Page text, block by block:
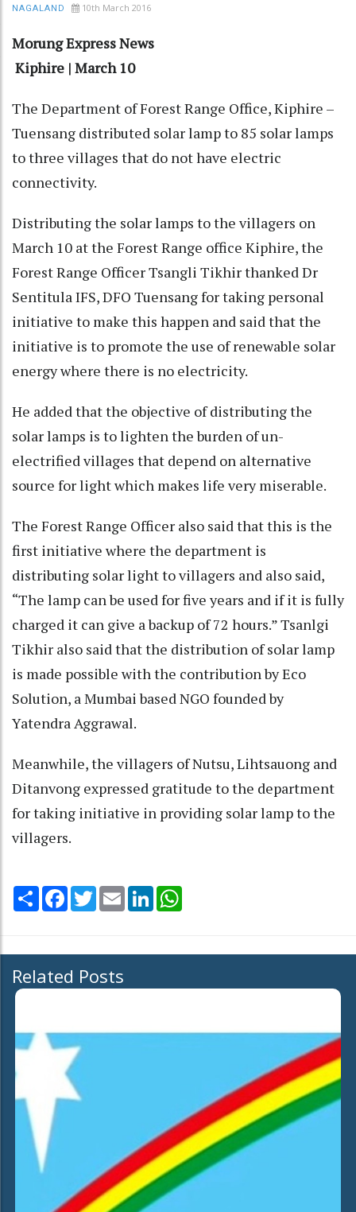
NAGALAND 10th March 2016
Morung Express News
Kiphire | March 10
The Department of Forest Range Office, Kiphire –
Tuensang distributed solar lamp to 85 solar lamps
to three villages that do not have electric
connectivity.
Distributing the solar lamps to the villagers on
March 10 at the Forest Range office Kiphire, the
Forest Range Officer Tsangli Tikhir thanked Dr
Sentitula IFS, DFO Tuensang for taking personal
initiative to make this happen and said that the
initiative is to promote the use of renewable solar
energy where there is no electricity.
He added that the objective of distributing the
solar lamps is to lighten the burden of un-
electrified villages that depend on alternative
source for light which makes life very miserable.
The Forest Range Officer also said that this is the
first initiative where the department is
distributing solar light to villagers and also said,
“The lamp can be used for five years and if it is fully
charged it can give a backup of 72 hours.” Tsanlgi
Tikhir also said that the distribution of solar lamp
is made possible with the contribution by Eco
Solution, a Mumbai based NGO founded by
Yatendra Aggrawal.
Meanwhile, the villagers of Nutsu, Lihtsauong and
Ditanvong expressed gratitude to the department
for taking initiative in providing solar lamp to the
villagers.
Share Facebook
TwitterEmail LinkedIn
Related Posts